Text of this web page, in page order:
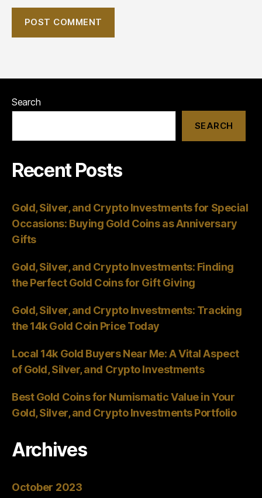
Search
SEARCH
Recent Posts
Gold, Silver, and Crypto Investments for Special
Occasions: Buying Gold Coins as Anniversary
Gifts
Gold, Silver, and Crypto Investments: Finding
the Perfect Gold Coins for Gift Giving
Gold, Silver, and Crypto Investments: Tracking
the 14k Gold Coin Price Today
Local 14k Gold Buyers Near Me: A Vital Aspect
of Gold, Silver, and Crypto Investments
Best Gold Coins for Numismatic Value in Your
Gold, Silver, and Crypto Investments Portfolio
Archives
October 2023